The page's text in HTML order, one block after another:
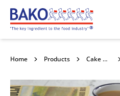
Home
Home Products Cake Mixes and Concentrates